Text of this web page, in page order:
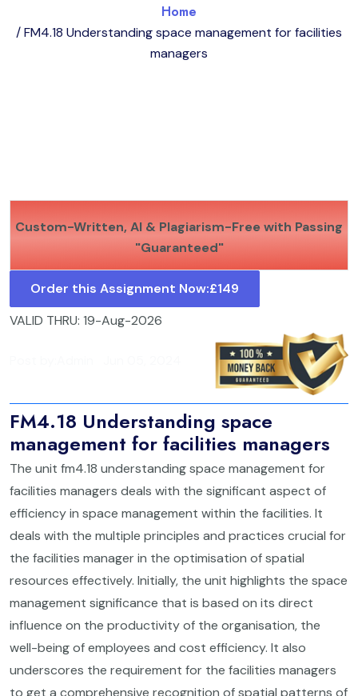
Home
/ FM4.18 Understanding space management for facilities
managers
Custom-Written, AI & Plagiarism-Free with Passing
"Guaranteed"
Order this Assignment Now:£149
VALID THRU: 19-Aug-2026
FM4.18 Understanding space
management for facilities managers
The unit fm4.18 understanding space management for
facilities managers deals with the significant aspect of
efficiency in space management within the facilities. It
deals with the multiple principles and practices crucial for
the facilities manager in the optimisation of spatial
resources effectively. Initially, the unit highlights the space
management significance that is based on its direct
influence on the productivity of the organisation, the
well-being of employees and cost efficiency. It also
underscores the requirement for the facilities managers
to get a comprehensive recognition of spatial patterns of